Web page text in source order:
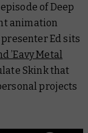
ofDeep
animation
presenter Ed sits
’Eavy Metal
Skink that
projects